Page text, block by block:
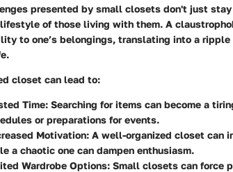
presented by small closets don't just
of those living with them. A
to one’s belongings, translating into a
closet can lead to:
Time: Searching for items can become a
or preparations for events.
Motivation: A well-organized closet can
a chaotic one can dampen enthusiasm.
Wardrobe Options: Small closets can force